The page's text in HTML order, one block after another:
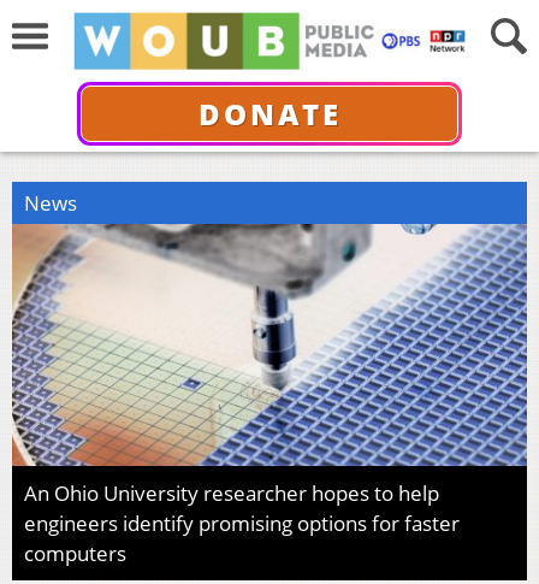
DONATE
News
An Ohio University researcher hopes to help
engineers identify promising options for faster
computers